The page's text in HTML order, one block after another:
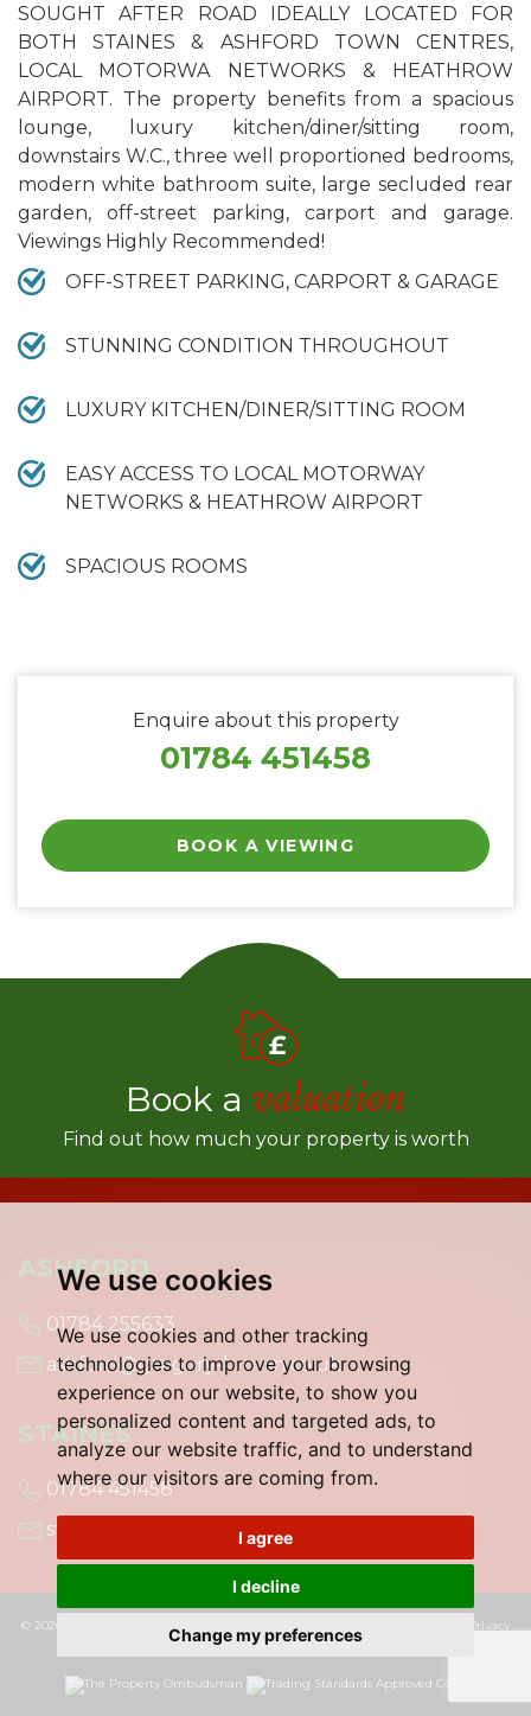
We use cookies
We use cookies and other tracking
technologies to improve your browsing
experience on our website, to show you
personalized content and targeted ads, to
analyze our website traffic, and to understand
where our visitors are coming from.
I agree
I decline
Change my preferences
SOUGHT AFTER ROAD IDEALLY LOCATED FOR
BOTH STAINES & ASHFORD TOWN CENTRES,
LOCAL MOTORWA NETWORKS & HEATHROW
AIRPORT. The property benefits from a spacious
lounge, luxury kitchen/diner/sitting room,
downstairs W.C., three well proportioned bedrooms,
modern white bathroom suite, large secluded rear
garden, off-street parking, carport and garage.
Viewings Highly Recommended!
OFF-STREET PARKING, CARPORT & GARAGE
STUNNING CONDITION THROUGHOUT
LUXURY KITCHEN/DINER/SITTING ROOM
EASY ACCESS TO LOCAL MOTORWAY
NETWORKS & HEATHROW AIRPORT
SPACIOUS ROOMS
Enquire about this property
01784 451458
BOOK A VIEWING
Book a valuation
Find out how much your property is worth
ASHFORD
01784 255633
ashford@gregory-brown.co.uk
STAINES
01784 451458
staines@gregory-brown.co.uk
© 2026 Gregory Brown | Terms of Use Cookies Policy
Privacy
Policy & Notice|Built by The Property Jungle